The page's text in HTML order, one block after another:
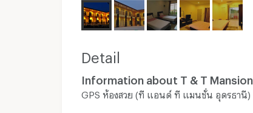
Detail
Information about T & T Mansion
GPS ห้องสวย (ที แอนด์ ที แมนชั่น อุดรธานี)